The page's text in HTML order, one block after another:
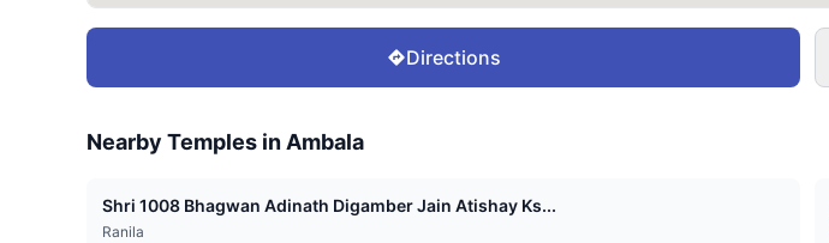
Directions
Nearby Temples inAmbala
Shri 1008 Bhagwan Adinath Digamber Jain Atishay Ks...
Ranila